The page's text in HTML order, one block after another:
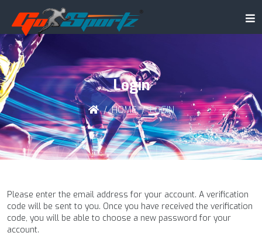
Login
HOME LOGIN
Please enter the email address for your account. A verification
code will be sent to you. Once you have received the verification
code, you will be able to choose a new password for your
account.